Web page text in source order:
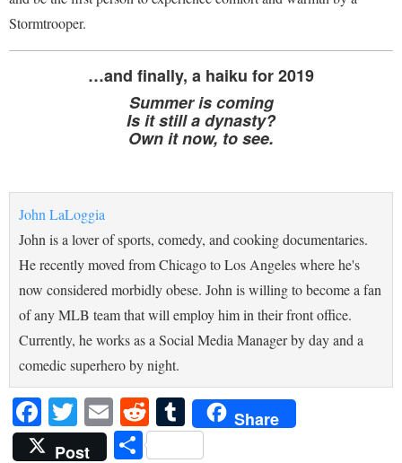
Stormtrooper.
…and finally, a haiku for 2019
Summer is coming
Is it still a dynasty?
Own it now, to see.
John LaLoggia
John is a lover of sports, comedy, and cooking documentaries.
He recently moved from Chicago to Los Angeles where he's
now considered morbidly obese. John is willing to become a fan
of any MLB team that will employ him in their front office.
Currently, he works as a Social Media Manager by day and a
comedic superhero by night.
Facebook
Twitter
EmailRedditTumblr
Share
Post
Share